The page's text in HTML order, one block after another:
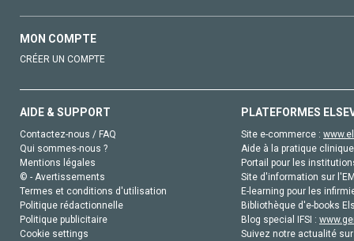
MON COMPTE
CRÉER UN COMPTE
AIDE & SUPPORT
Contactez-nous / FAQ
Qui sommes-nous ?
Mentions légales
© - Avertissements
Termes et conditions d'utilisation
Politique rédactionnelle
Politique publicitaire
Cookie settings
PLATEFORMES
Site e-commerce :
Aide à la pratique
Portail pour les
Site d'information sur
E-learning pour les
Bibliothèque d'e-books
Blog special IFSI :
Suivez notre actualité